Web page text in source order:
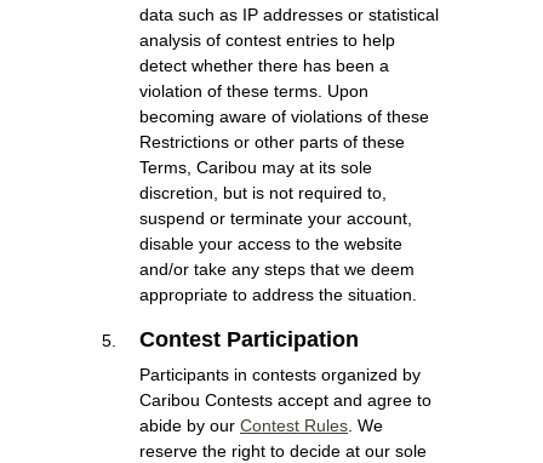
data such as IP addresses or statistical
analysis of contest entries to help
detect whether there has been a
violation of these terms. Upon
becoming aware of violations of these
Restrictions or other parts of these
Terms, Caribou may at its sole
discretion, but is not required to,
suspend or terminate your account,
disable your access to the website
and/or take any steps that we deem
appropriate to address the situation.
Contest Participation
Participants in contests organized by
Caribou Contests accept and agree to
abide by our Contest Rules . We
reserve the right to decide at our sole